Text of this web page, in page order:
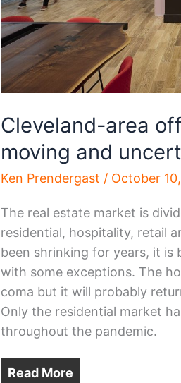
Cleveland-area
moving and
Ken Prendergast / October
The real estate market is
residential, hospitality, retail
been shrinking for years, it is
with some exceptions. The
coma but it will probably
Only the residential market
throughout the pandemic.
Read More